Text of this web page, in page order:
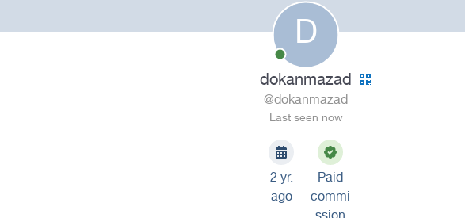
D
dokanmazad
@dokanmazad
Last seen now
2 yr.
ago
Paid
commi